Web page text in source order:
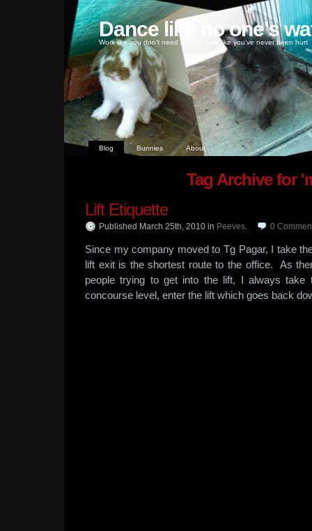
Dance like no one's
Work like you don't need money, love like you've never been hurt
Blog Bunnies About
Tag Archive for
Lift Etiquette
Published March 25th, 2010 in Peeves. 0
Since my company moved to Tg Pagar, I take
lift exit is the shortest route to the office. As
people trying to get into the lift, I always take
concourse level, enter the lift which goes back